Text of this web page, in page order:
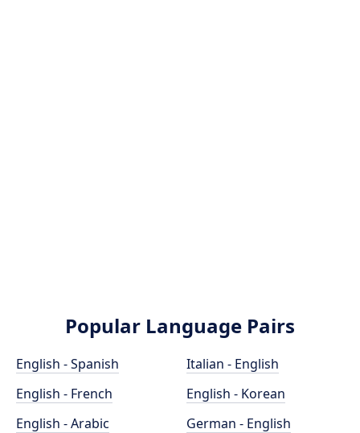
Popular Language Pairs
English - Spanish
English - French
English - Arabic
Italian - English
English - Korean
German - English